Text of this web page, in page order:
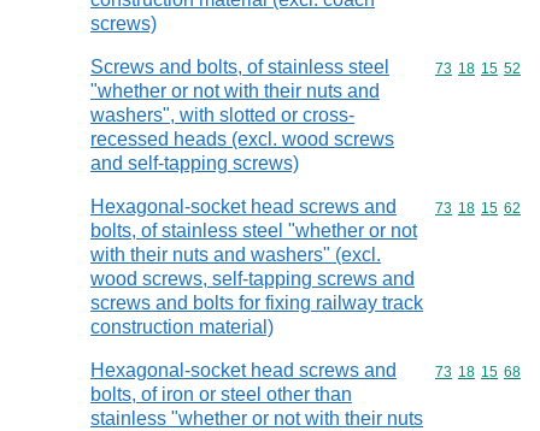
screws)
Screws and bolts, of stainless steel
"whether or not with their nuts and
washers", with slotted or cross-
recessed heads (excl. wood screws
and self-tapping screws)
Commodity
73 18 15 52
Hexagonal-socket head screws and
bolts, of stainless steel "whether or not
with their nuts and washers" (excl.
wood screws, self-tapping screws and
screws and bolts for fixing railway track
construction material)
Commodity
73 18 15 62
Hexagonal-socket head screws and
bolts, of iron or steel other than
stainless "whether or not with their nuts
Commodity
73 18 15 68